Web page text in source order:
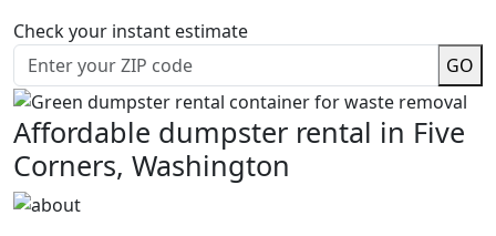
Check your instant estimate
GO
Affordable dumpster rental in Five
Corners, Washington